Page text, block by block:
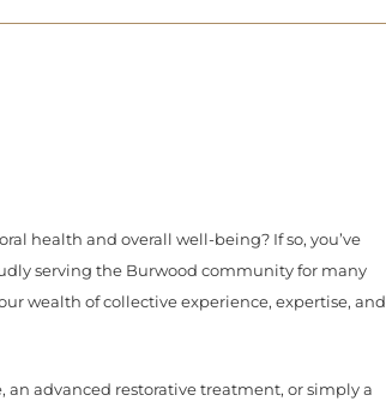
health and overall well-being? If so, you’ve
serving the Burwood community for many
wealth of collective experience, expertise, and
an advanced restorative treatment, or simply a